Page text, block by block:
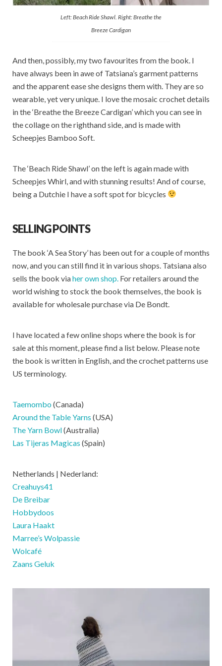
Left: Beach Ride Shawl. Right: Breathe the
Breeze Cardigan
And then, possibly, my two favourites from the book. I
have always been in awe of Tatsiana’s garment patterns
and the apparent ease she designs them with. They are so
wearable, yet very unique. I love the mosaic crochet details
in the ‘Breathe the Breeze Cardigan’ which you can see in
the collage on the righthand side, and is made with
Scheepjes Bamboo Soft.
The ‘Beach Ride Shawl’ on the left is again made with
Scheepjes Whirl, and with stunning results! And of course,
being a Dutchie I have a soft spot for bicycles
SELLING POINTS
The book ‘A Sea Story’ has been out for a couple of months
now, and you can still find it in various shops. Tatsiana also
sells the book viaher own shop. For retailers around the
world wishing to stock the book themselves, the book is
available for wholesale purchase via De Bondt.
I have located a few online shops where the book is for
sale at this moment, please find a list below. Please note
the book is written in English, and the crochet patterns use
US terminology.
Taemombo(Canada)
Around the Table Yarns (USA)
The Yarn Bowl(Australia)
Las Tijeras Magicas (Spain)
Netherlands | Nederland:
Creahuys41
De Breibar
Hobbydoos
Laura Haakt
Marree’s Wolpassie
Wolcafé
Zaans Geluk